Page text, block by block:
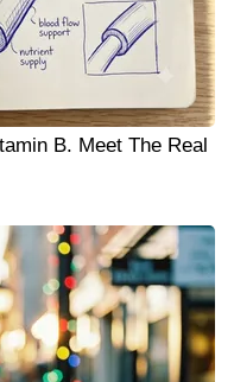
B. Meet The Real